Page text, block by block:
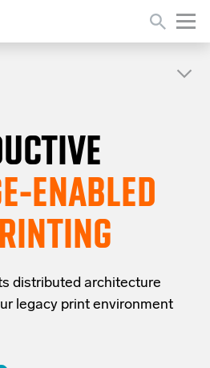
ENABLED
distributed architecture
legacy print environment